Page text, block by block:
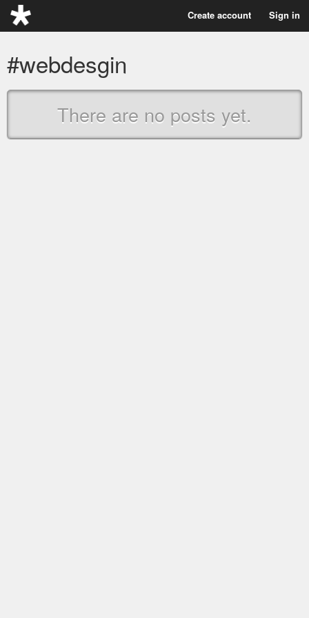
Create account Sign in
#webdesgin
There are no posts yet.